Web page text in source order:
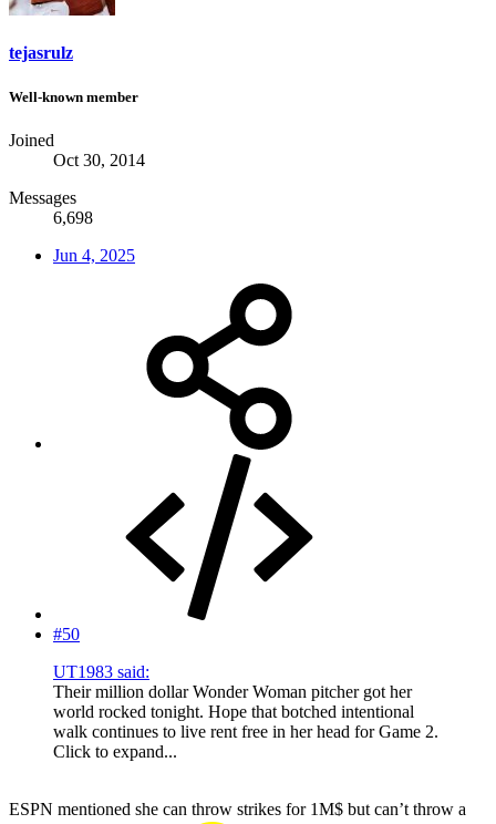
tejasrulz
Well-known member
Joined
Oct 30, 2014
Messages
6,698
Jun 4, 2025
#50
UT1983 said:
Their million dollar Wonder Woman pitcher got her
world rocked tonight. Hope that botched intentional
walk continues to live rent free in her head for Game 2.
Click to expand...
ESPN mentioned she can throw strikes for 1M$ but can’t throw a